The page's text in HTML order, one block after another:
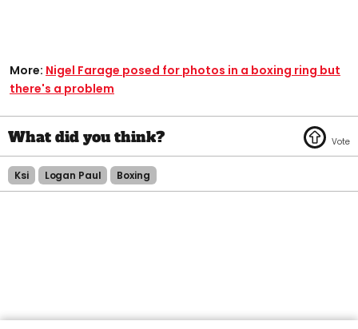
More: Nigel Farage posed for photos in a boxing ring but
there's a problem
Ksi Logan Paul Boxing